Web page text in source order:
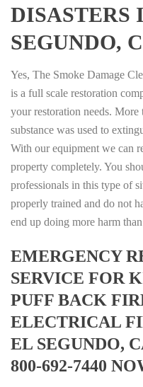
DISASTERS
SEGUNDO,
Yes, The Smoke Damage
is a full scale restoration
your restoration needs.
substance was used to
With our equipment we can
property completely. You
professionals in this type of
properly trained and do not
end up doing more harm
EMERGENCY
SERVICE FOR
PUFF BACK
ELECTRICAL
EL SEGUNDO,
800-692-7440